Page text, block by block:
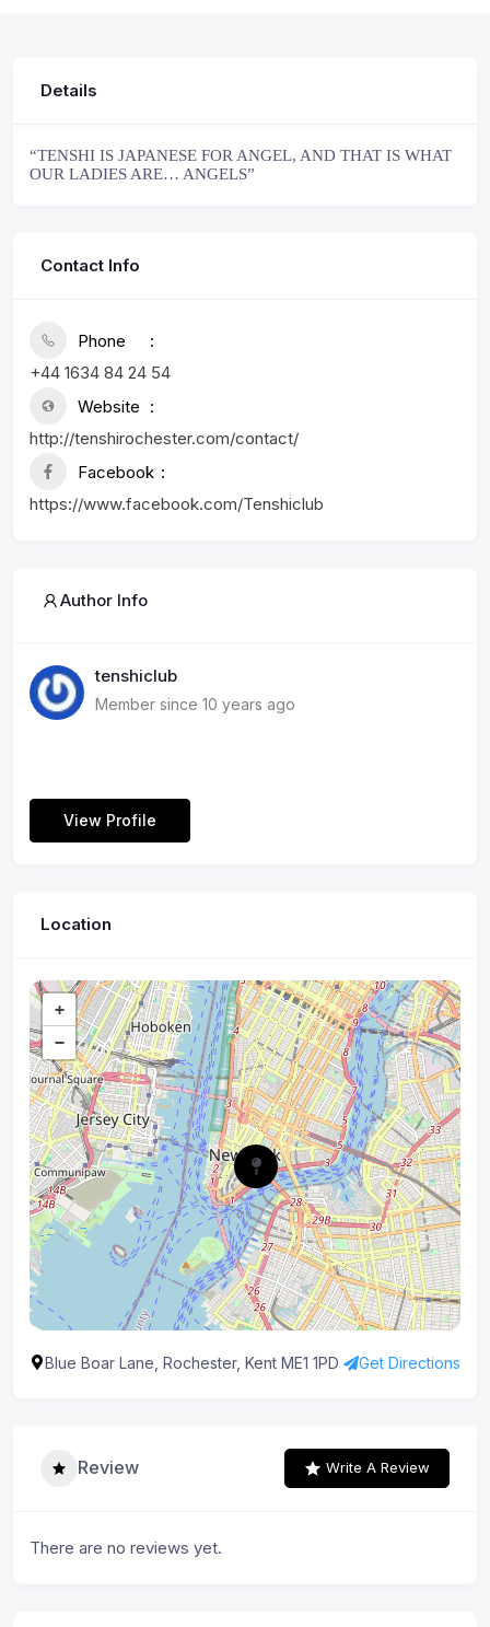
Details
“TENSHI IS JAPANESE FOR ANGEL, AND THAT IS WHAT
OUR LADIES ARE… ANGELS”
Contact Info
Phone
+44 1634 84 24 54
Website
http://tenshirochester.com/contact/
Facebook
https://www.facebook.com/Tenshiclub
Author Info
tenshiclub
Member since 10 years ago
View Profile
Location
+
−
Blue Boar Lane, Rochester, Kent ME1 1PD Get Directions
Review Write A Review
There are no reviews yet.